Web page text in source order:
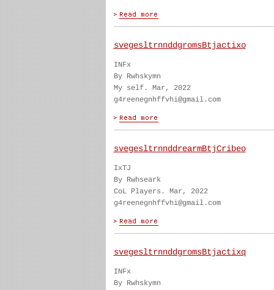
svegesltrnnddgromsBtjactixo
INFx
By Rwhskymn
My self. Mar, 2022
g4reenegnhffvhi@gmail.com
svegesltrnnddrearmBtjCribeo
IxTJ
By Rwhseark
CoL Players. Mar, 2022
g4reenegnhffvhi@gmail.com
svegesltrnnddgromsBtjactixq
INFx
By Rwhskymn